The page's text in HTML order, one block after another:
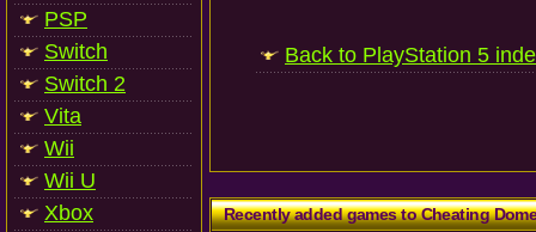
PSP
Switch
Switch 2
Vita
Wii
Wii U
Xbox
Back to PlayStation 5
Recently added games to Cheating